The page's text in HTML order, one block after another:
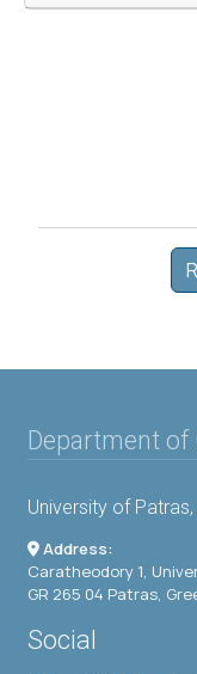
Department of
University of
Address:
Caratheodory 1,
GR 265 04 Patras,
Social